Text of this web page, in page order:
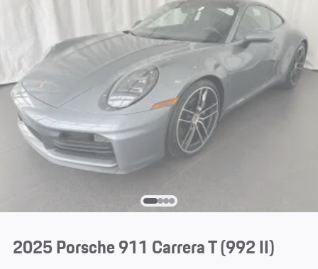
2025 Porsche 911 Carrera T(992 II)